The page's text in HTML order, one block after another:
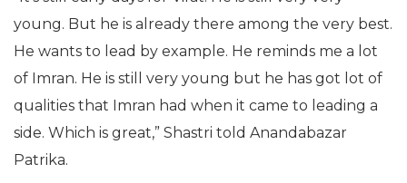
young. But he is already there among the very best.
He wants to lead by example. He reminds me a lot
of Imran. He is still very young but he has got lot of
qualities that Imran had when it came to leading a
side. Which is great,” Shastri told Anandabazar
Patrika.